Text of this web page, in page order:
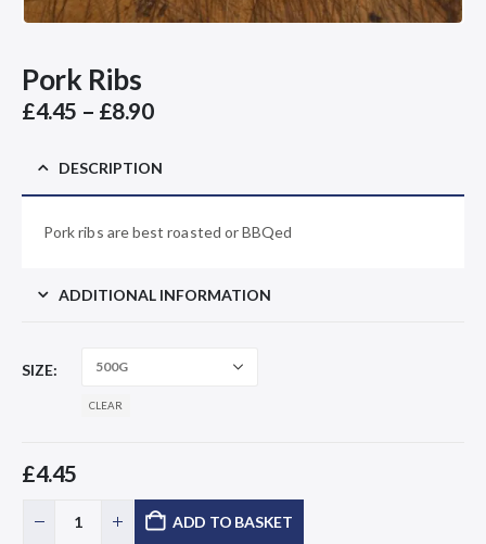
Pork Ribs
£4.45 – £8.90Price
through
£8.90
DESCRIPTION
Pork ribs are best roasted or BBQed
ADDITIONAL INFORMATION
SIZE
CLEAR
£4.45
ADD TO BASKET